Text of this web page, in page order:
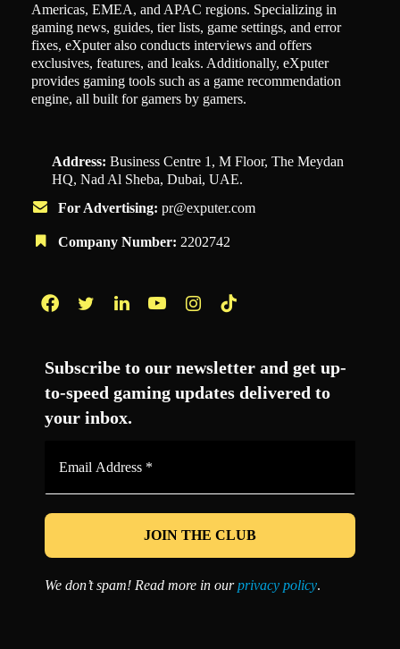
Americas, EMEA, and APAC regions. Specializing in
gaming news, guides, tier lists, game settings, and error
fixes, eXputer also conducts interviews and offers
exclusives, features, and leaks. Additionally, eXputer
provides gaming tools such as a game recommendation
engine, all built for gamers by gamers.
Address: Business Centre 1, M Floor, The Meydan
HQ, Nad Al Sheba, Dubai, UAE.
For Advertising: pr@exputer.com
Company Number: 2202742
Subscribe to our newsletter and get up-
to-speed gaming updates delivered to
your inbox.
*
We don’t spam! Read more in ourprivacy policy.